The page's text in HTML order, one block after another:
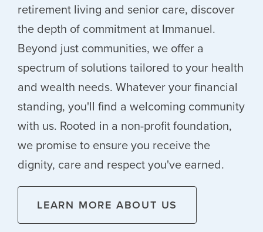
retirement living and senior care, discover
the depth of commitment at Immanuel.
Beyond just communities, we offer a
spectrum of solutions tailored to your health
and wealth needs. Whatever your financial
standing, you'll find a welcoming community
with us. Rooted in a non-profit foundation,
we promise to ensure you receive the
dignity, care and respect you've earned.
LEARN MORE ABOUT US